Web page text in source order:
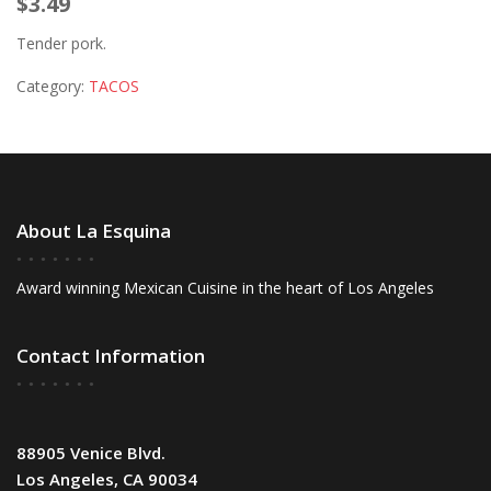
Tender pork.
Category: TACOS
About La Esquina
Award winning Mexican Cuisine in the heart of Los Angeles
Contact Information
88905 Venice Blvd.
Los Angeles, CA 90034